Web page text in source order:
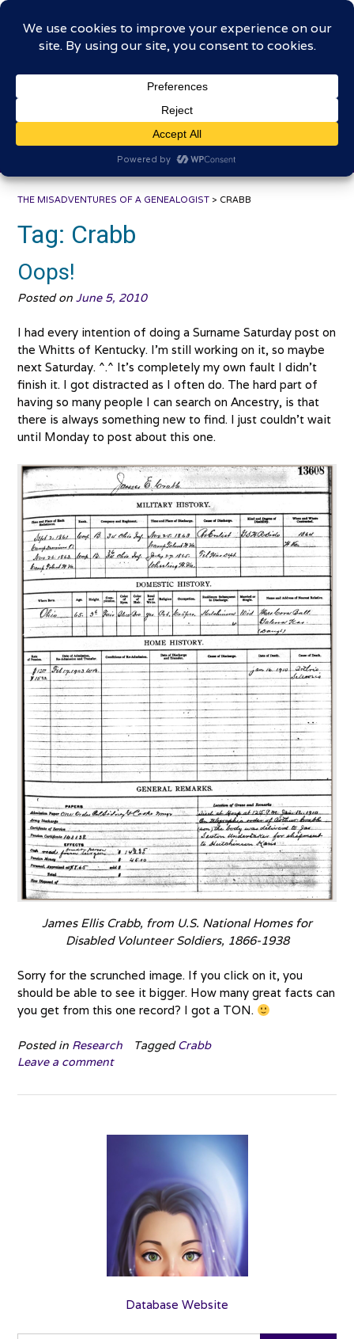
Skip
contentThe Misadventures of a
Genealogist
THE MISADVENTURES OF A GENEALOGIST > CRABB
Tag: Crabb
Oops!
Posted on June 5, 2010
I had every intention of doing a Surname Saturday post on
the Whitts of Kentucky. I’m still working on it, so maybe
next Saturday. ^.^ It’s completely my own fault I didn’t
finish it. I got distracted as I often do. The hard part of
having so many people I can search on Ancestry, is that
there is always something new to find. I just couldn’t wait
until Monday to post about this one.
James Ellis Crabb, from U.S. National Homes for
Disabled Volunteer Soldiers, 1866-1938
Sorry for the scrunched image. If you click on it, you
should be able to see it bigger. How many great facts can
you get from this one record? I got a TON.
Posted in Research TaggedCrabb
Leave a comment
Database Website